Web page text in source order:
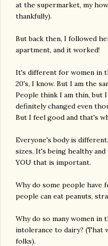
at the supermarket, my
thankfully).
But back then, I followed
apartment, and it worked!
It's different for women in
20's, I know. But I am the
People think I am thin, but I
definitely changed even
But I feel good and that's
Everyone's body is
sizes. It's being healthy
YOU that is important.
Why do some people have
people can eat peanuts,
Why do so many women in
intolerance to dairy? (That
folks).